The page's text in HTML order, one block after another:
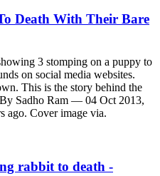
Death With Their Bare
3 stomping on a puppy to
on social media websites.
This is the story behind the
Sadho Ram — 04 Oct 2013,
ago. Cover image via.
rabbit to death -